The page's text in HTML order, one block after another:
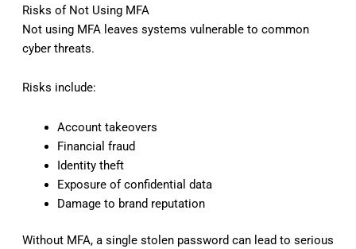
Risks of Not Using MFA
Not using MFA leaves systems vulnerable to common
cyber threats.
Risks include:
Account takeovers
Financial fraud
Identity theft
Exposure of confidential data
Damage to brand reputation
Without MFA, a single stolen password can lead to serious